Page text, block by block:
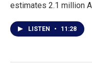
estimates 2.1 million
LISTEN • 11:28